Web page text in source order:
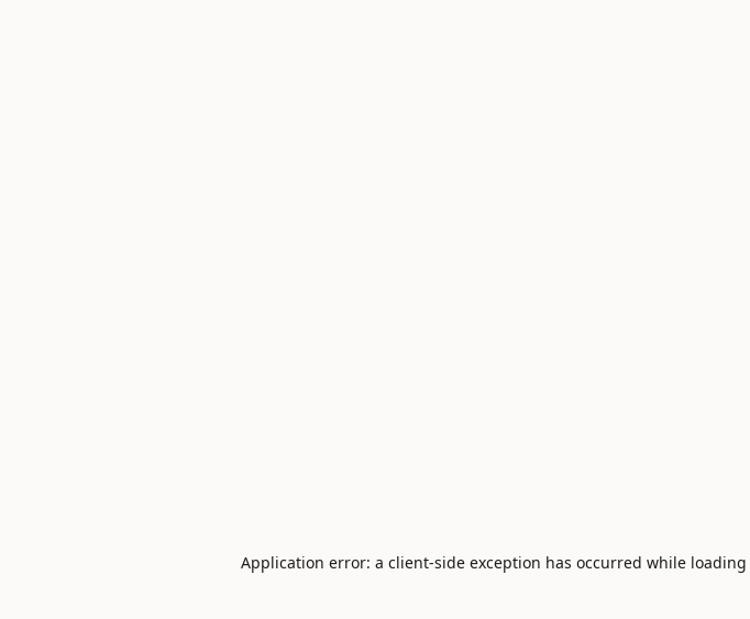
Application error: a client-side exception has occurred while loading